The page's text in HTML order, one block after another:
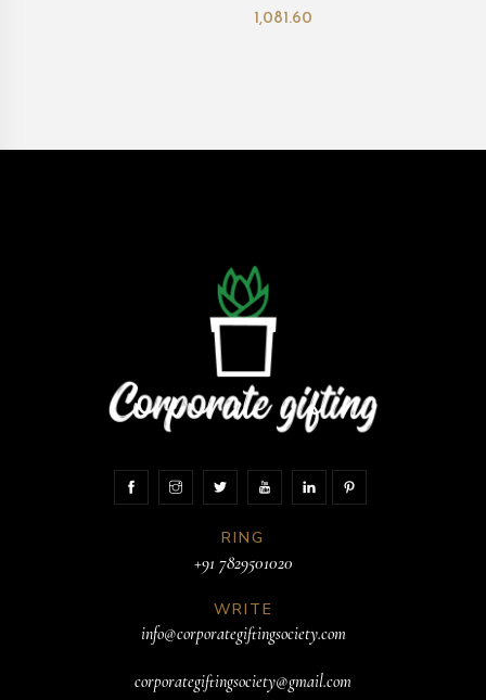
1,081.60
RING
+91 7829501020
WRITE
info@corporategiftingsociety.com
corporategiftingsociety@gmail.com